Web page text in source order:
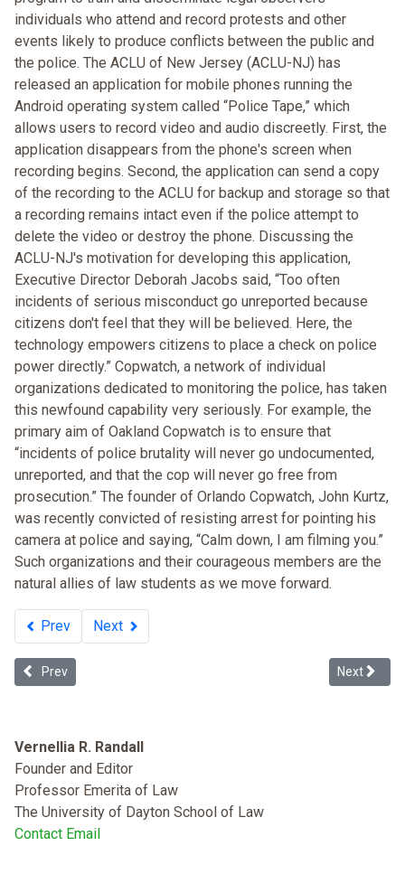
individuals who attend and record protests and other
events likely to produce conflicts between the public and
the police. The ACLU of New Jersey (ACLU-NJ) has
released an application for mobile phones running the
Android operating system called “Police Tape,” which
allows users to record video and audio discreetly. First, the
application disappears from the phone's screen when
recording begins. Second, the application can send a copy
of the recording to the ACLU for backup and storage so that
a recording remains intact even if the police attempt to
delete the video or destroy the phone. Discussing the
ACLU-NJ's motivation for developing this application,
Executive Director Deborah Jacobs said, “Too often
incidents of serious misconduct go unreported because
citizens don't feel that they will be believed. Here, the
technology empowers citizens to place a check on police
power directly.” Copwatch, a network of individual
organizations dedicated to monitoring the police, has taken
this newfound capability very seriously. For example, the
primary aim of Oakland Copwatch is to ensure that
“incidents of police brutality will never go undocumented,
unreported, and that the cop will never go free from
prosecution.” The founder of Orlando Copwatch, John Kurtz,
was recently convicted of resisting arrest for pointing his
camera at police and saying, “Calm down, I am filming you.”
Such organizations and their courageous members are the
natural allies of law students as we move forward.
Prev Next
Previous article: Mass Incarceration at Sentencing
Prev Next
Next
Vernellia R. Randall
Founder and Editor
Professor Emerita of Law
The University of Dayton School of Law
Contact Email